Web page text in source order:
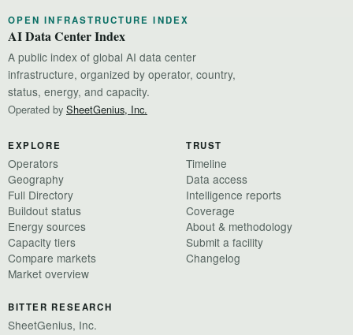
OPEN INFRASTRUCTURE INDEX
AI Data Center Index
A public index of global AI data center
infrastructure, organized by operator, country,
status, energy, and capacity.
Operated by SheetGenius, Inc.
EXPLORE
Operators
Geography
Full Directory
Buildout status
Energy sources
Capacity tiers
Compare markets
Market overview
TRUST
Timeline
Data access
Intelligence reports
Coverage
About & methodology
Submit a facility
Changelog
BITTER RESEARCH
SheetGenius, Inc.